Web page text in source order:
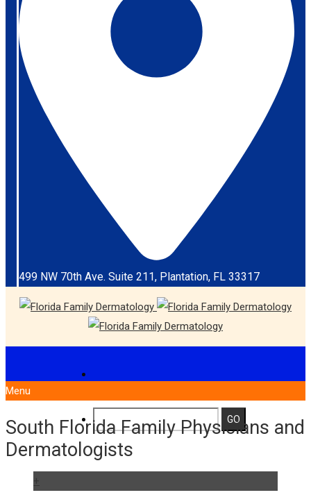
499 NW 70th Ave. Suite 211, Plantation, FL 33317
Menu
South Florida Family Physicians and
Dermatologists
+